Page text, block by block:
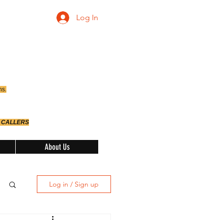
Log In
CALLERS
About Us
Log in / Sign up